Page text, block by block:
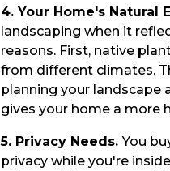
4. Your Home's Natural
landscaping when it
reasons. First, native
from different climates.
planning your landscape
gives your home a more
5. Privacy Needs.You
privacy while you're